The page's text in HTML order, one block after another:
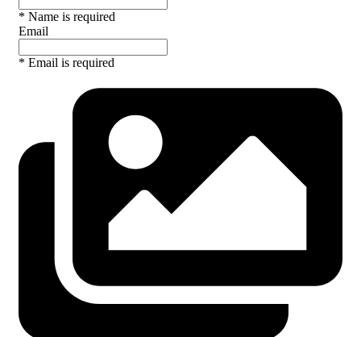
* Name is required
Email
* Email is required